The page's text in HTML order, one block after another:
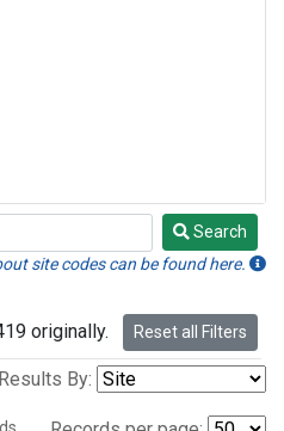
Search
site codes can be found here.
originally. Reset all Filters
By: